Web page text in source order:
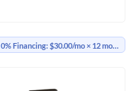
0% Financing:$30.00/mo× 12 months